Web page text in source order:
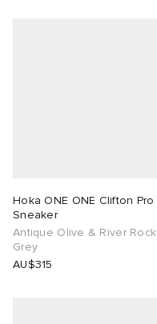
Hoka ONE ONE Clifton Pro
Sneaker
Antique Olive & River Rock
Grey
AU$315